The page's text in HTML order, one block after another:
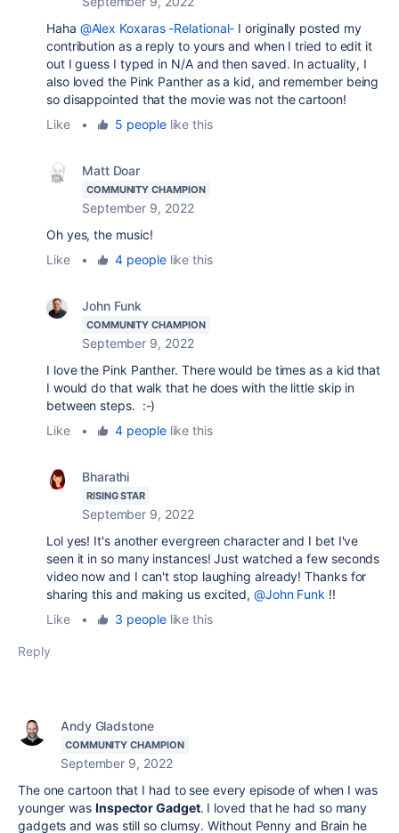
Haha @Alex Koxaras -Relational- I originally posted my
contribution as a reply to yours and when I tried to edit it
out I guess I typed in N/A and then saved. In actuality, I
also loved the Pink Panther as a kid, and remember being
so disappointed that the movie was not the cartoon!
Like
• 5 peoplelike this
Matt Doar
COMMUNITY CHAMPION
September 9, 2022
Oh yes, the music!
Like
• 4 peoplelike this
John Funk
COMMUNITY CHAMPION
September 9, 2022
I love the Pink Panther. There would be times as a kid that
I would do that walk that he does with the little skip in
between steps. :-)
Like
• 4 peoplelike this
Bharathi
RISING STAR
September 9, 2022
Lol yes! It's another evergreen character and I bet I've
seen it in so many instances! Just watched a few seconds
video now and I can't stop laughing already! Thanks for
sharing this and making us excited, @John Funk !!
Like
• 3 peoplelike this
Reply
Andy Gladstone
COMMUNITY CHAMPION
September 9, 2022
The one cartoon that I had to see every episode of when I was
younger was Inspector Gadget. I loved that he had so many
gadgets and was still so clumsy. Without Penny and Brain he